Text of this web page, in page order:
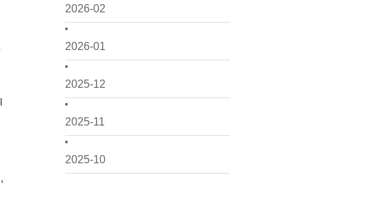
2026-02
2026-01
2025-12
2025-11
2025-10